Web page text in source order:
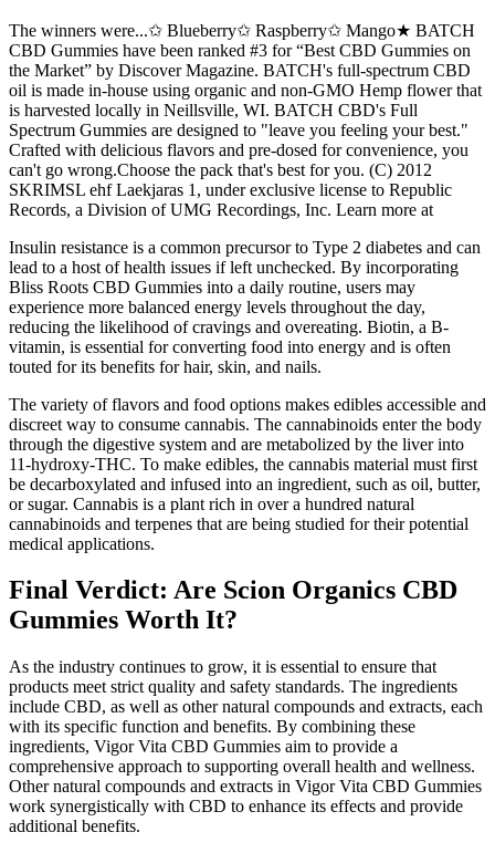
The winners were...✩ Blueberry✩ Raspberry✩ Mango★ BATCH
CBD Gummies have been ranked #3 for “Best CBD Gummies on
the Market” by Discover Magazine. BATCH's full-spectrum CBD
oil is made in-house using organic and non-GMO Hemp flower that
is harvested locally in Neillsville, WI. BATCH CBD's Full
Spectrum Gummies are designed to "leave you feeling your best."
Crafted with delicious flavors and pre-dosed for convenience, you
can't go wrong.Choose the pack that's best for you. (C) 2012
SKRIMSL ehf Laekjaras 1, under exclusive license to Republic
Records, a Division of UMG Recordings, Inc. Learn more at
Insulin resistance is a common precursor to Type 2 diabetes and can
lead to a host of health issues if left unchecked. By incorporating
Bliss Roots CBD Gummies into a daily routine, users may
experience more balanced energy levels throughout the day,
reducing the likelihood of cravings and overeating. Biotin, a B-
vitamin, is essential for converting food into energy and is often
touted for its benefits for hair, skin, and nails.
The variety of flavors and food options makes edibles accessible and
discreet way to consume cannabis. The cannabinoids enter the body
through the digestive system and are metabolized by the liver into
11-hydroxy-THC. To make edibles, the cannabis material must first
be decarboxylated and infused into an ingredient, such as oil, butter,
or sugar. Cannabis is a plant rich in over a hundred natural
cannabinoids and terpenes that are being studied for their potential
medical applications.
Final Verdict: Are Scion Organics CBD
Gummies Worth It?
As the industry continues to grow, it is essential to ensure that
products meet strict quality and safety standards. The ingredients
include CBD, as well as other natural compounds and extracts, each
with its specific function and benefits. By combining these
ingredients, Vigor Vita CBD Gummies aim to provide a
comprehensive approach to supporting overall health and wellness.
Other natural compounds and extracts in Vigor Vita CBD Gummies
work synergistically with CBD to enhance its effects and provide
additional benefits.